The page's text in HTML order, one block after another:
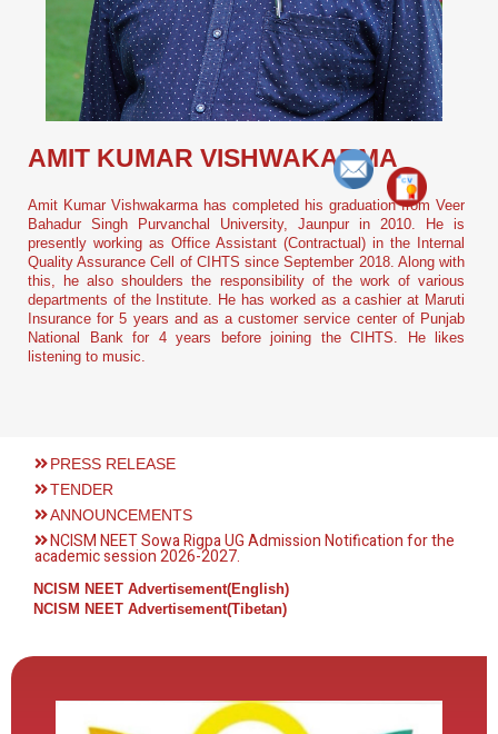
AMIT KUMAR VISHWAKARMA
Amit Kumar Vishwakarma has completed his graduation from Veer
Bahadur Singh Purvanchal University, Jaunpur in 2010. He is
presently working as Office Assistant (Contractual) in the Internal
Quality Assurance Cell of CIHTS since September 2018. Along with
this, he also shoulders the responsibility of the work of various
departments of the Institute. He has worked as a cashier at Maruti
Insurance for 5 years and as a customer service center of Punjab
National Bank for 4 years before joining the CIHTS. He likes
listening to music.
PRESS RELEASE
TENDER
ANNOUNCEMENTS
NCISM NEET Sowa Rigpa UG Admission Notification for the
academic session 2026-2027.
NCISM NEET Advertisement(English)
NCISM NEET Advertisement(Tibetan)